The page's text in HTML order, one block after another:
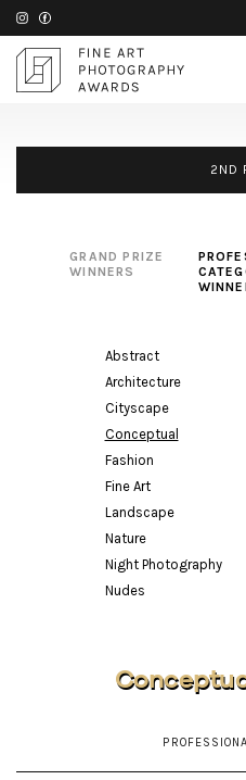
2ND
GRAND PRIZE
WINNERS
Abstract
Architecture
Cityscape
Conceptual
Fashion
Fine Art
Landscape
Nature
Night Photography
Nudes